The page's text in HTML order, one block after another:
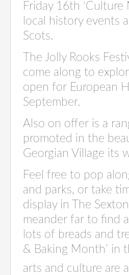
Friday 16th ‘Culture
local history events
Scots.
The Jolly Rooks
come along to
open for European
September.
Also on offer is a
promoted in the
Georgian Village its
Feel free to pop
and parks, or take
display in The
meander far to find
lots of breads and
& Baking Month’ in
arts and culture are